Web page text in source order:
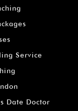
Service
Date Doctor